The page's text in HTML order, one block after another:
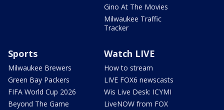
Gino At The Movies
Milwaukee Traffic
Tracker
Sports
Milwaukee Brewers
Green Bay Packers
FIFA World Cup 2026
Beyond The Game
Watch LIVE
How to stream
LIVE FOX6 newscasts
Wis Live Desk: ICYMI
LiveNOW from FOX